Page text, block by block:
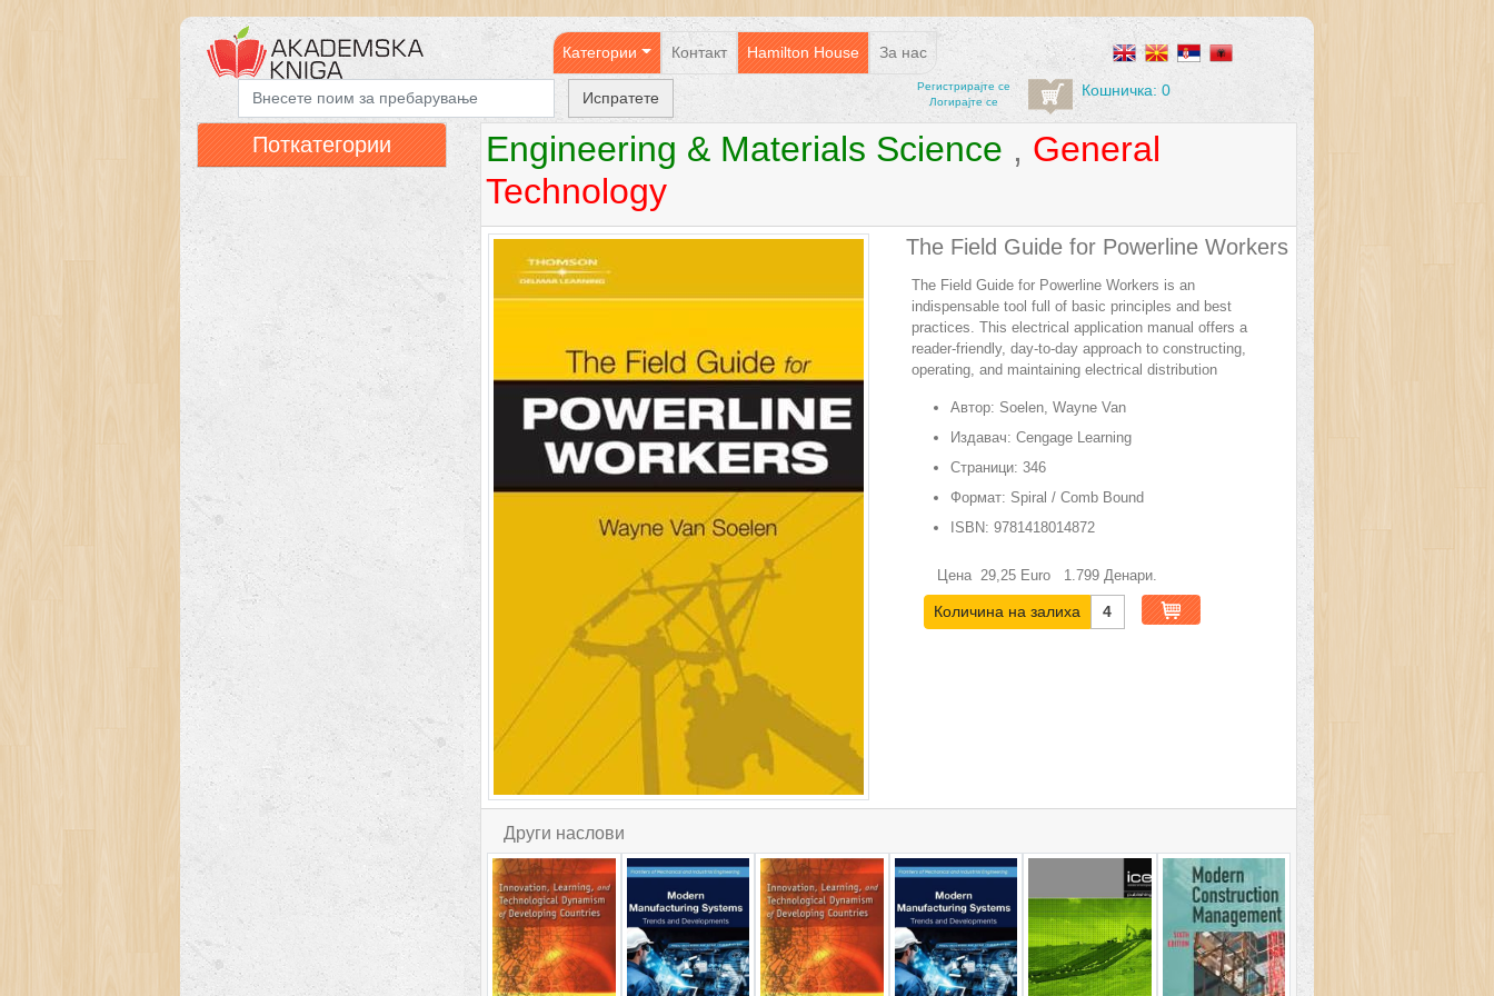
Категории Контакт Hamilton House За нас
Регистрирајтe се
Логирајте се
Кошничка: 0
Engineering & Materials Science , General
Technology
The Field Guide for Powerline Workers
The Field Guide for Powerline Workers is an
indispensable tool full of basic principles and best
practices. This electrical application manual offers a
reader-friendly, day-to-day approach to constructing,
operating, and maintaining electrical distribution
Автор: Soelen, Wayne Van
Издавач: Cengage Learning
Страници: 346
Формат: Spiral / Comb Bound
ISBN: 9781418014872
Цена 29,25 Euro 1.799 Денари.
Количина на залиха 4
Други наслови
Поткатегории